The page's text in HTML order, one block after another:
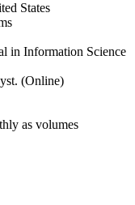
States
in Information Science
(Online)
as volumes